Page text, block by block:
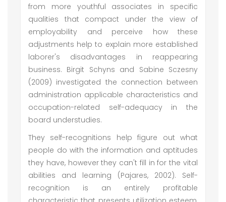
from more youthful associates in specific
qualities that compact under the view of
employability and perceive how these
adjustments help to explain more established
laborer's disadvantages in reappearing
business. Birgit Schyns and Sabine Sczesny
(2009) investigated the connection between
administration applicable characteristics and
occupation-related self-adequacy in the
board understudies.
They self-recognitions help figure out what
people do with the information and aptitudes
they have, however they can't fill in for the vital
abilities and learning (Pajares, 2002). Self-
recognition is an entirely profitable